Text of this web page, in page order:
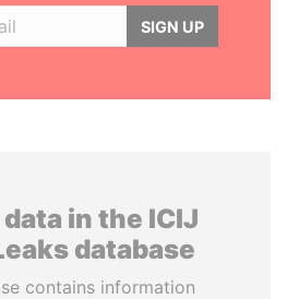
SIGN UP
in the ICIJ
database
contains information